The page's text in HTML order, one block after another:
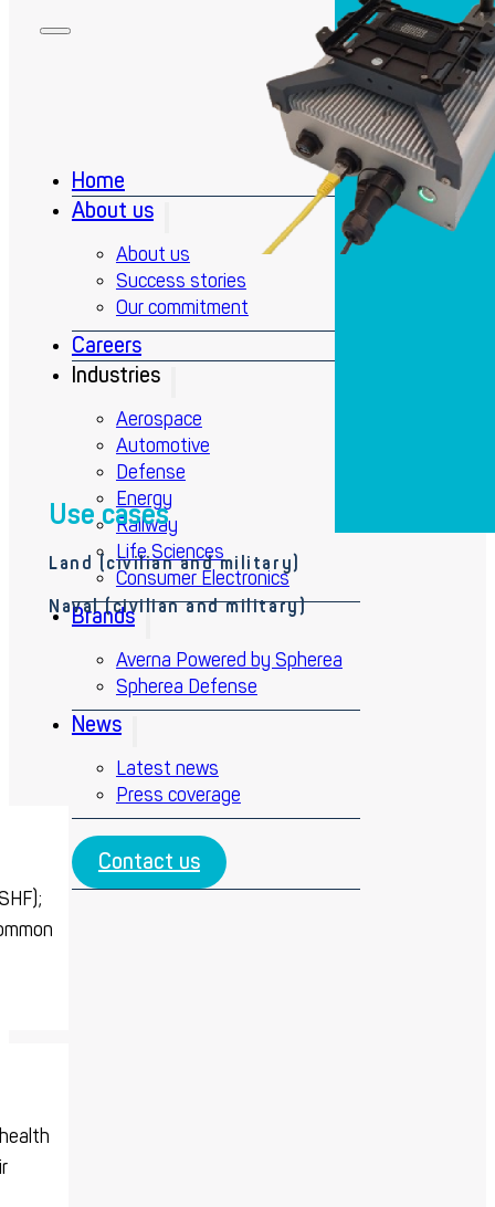
Home
About us
About us
Success stories
Our commitment
Careers
Industries
Aerospace
Automotive
Defense
Energy
Railway
Life Sciences
Consumer Electronics
Brands
Averna Powered by Spherea
Spherea Defense
News
Latest news
Press coverage
Contact us
Use cases
Land (civilian and military)
Naval (civilian and military)